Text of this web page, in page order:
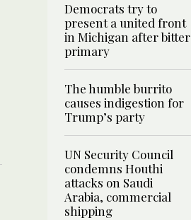
Democrats try to
present a united front
in Michigan after bitter
primary
The humble burrito
causes indigestion for
Trump’s party
UN Security Council
condemns Houthi
attacks on Saudi
Arabia, commercial
shipping